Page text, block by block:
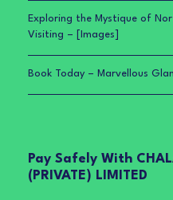
Exploring the Mystique of
Visiting – [Images]
Book Today – Marvellous
Pay Safely With
(PRIVATE) LIMITED